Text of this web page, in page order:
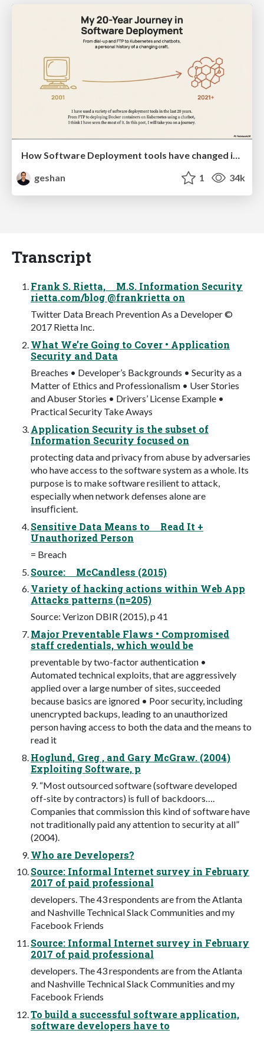
How Software Deployment tools have changed in the past 20 years
geshan
1 34k
Transcript
Frank S. Rietta, M.S. Information Security
rietta.com/blog @frankrietta on
Twitter Data Breach Prevention As a Developer ©
2017 Rietta Inc.
What We’re Going to Cover • Application
Security and Data
Breaches • Developer’s Backgrounds • Security as a
Matter of Ethics and Professionalism • User Stories
and Abuser Stories • Drivers’ License Example •
Practical Security Take Aways
Application Security is the subset of
Information Security focused on
protecting data and privacy from abuse by adversaries
who have access to the software system as a whole. Its
purpose is to make software resilient to attack,
especially when network defenses alone are
insufﬁcient.
Sensitive Data Means to Read It +
Unauthorized Person
= Breach
Source: McCandless (2015)
Variety of hacking actions within Web App
Attacks patterns (n=205)
Source: Verizon DBIR (2015), p 41
Major Preventable Flaws • Compromised
staff credentials, which would be
preventable by two-factor authentication •
Automated technical exploits, that are aggressively
applied over a large number of sites, succeeded
because basics are ignored • Poor security, including
unencrypted backups, leading to an unauthorized
person having access to both the data and the means to
read it
Hoglund, Greg , and Gary McGraw. (2004)
Exploiting Software, p
9. “Most outsourced software (software developed
off-site by contractors) is full of backdoors….
Companies that commission this kind of software have
not traditionally paid any attention to security at all”
(2004).
Who are Developers?
Source: Informal Internet survey in February
2017 of paid professional
developers. The 43 respondents are from the Atlanta
and Nashville Technical Slack Communities and my
Facebook Friends
Source: Informal Internet survey in February
2017 of paid professional
developers. The 43 respondents are from the Atlanta
and Nashville Technical Slack Communities and my
Facebook Friends
To build a successful software application,
software developers have to